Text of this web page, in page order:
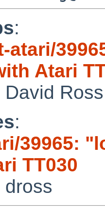
:
atari/
Atari
David Ross
:
39965:
TT030
dross